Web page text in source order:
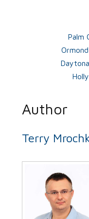
Palm
Author
Terry